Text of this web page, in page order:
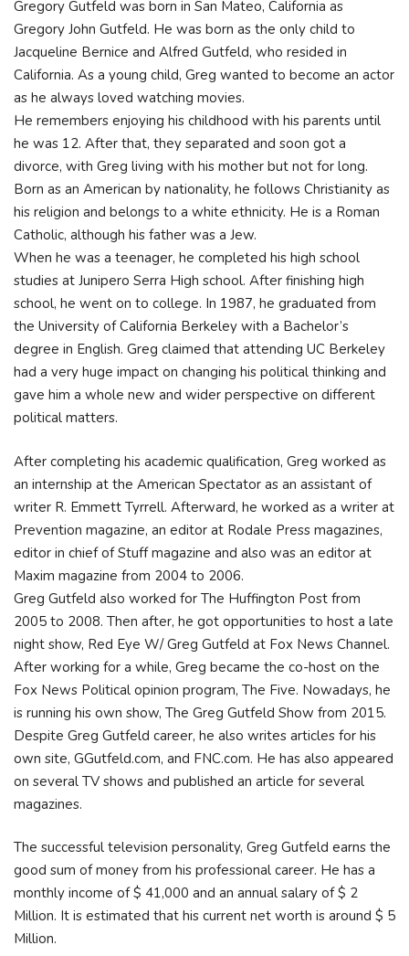
Gregory Gutfeld was born in San Mateo, California as
Gregory John Gutfeld. He was born as the only child to
Jacqueline Bernice and Alfred Gutfeld, who resided in
California. As a young child, Greg wanted to become an actor
as he always loved watching movies.
He remembers enjoying his childhood with his parents until
he was 12. After that, they separated and soon got a
divorce, with Greg living with his mother but not for long.
Born as an American by nationality, he follows Christianity as
his religion and belongs to a white ethnicity. He is a Roman
Catholic, although his father was a Jew.
When he was a teenager, he completed his high school
studies at Junipero Serra High school. After finishing high
school, he went on to college. In 1987, he graduated from
the University of California Berkeley with a Bachelor’s
degree in English. Greg claimed that attending UC Berkeley
had a very huge impact on changing his political thinking and
gave him a whole new and wider perspective on different
political matters.
After completing his academic qualification, Greg worked as
an internship at the American Spectator as an assistant of
writer R. Emmett Tyrrell. Afterward, he worked as a writer at
Prevention magazine, an editor at Rodale Press magazines,
editor in chief of Stuff magazine and also was an editor at
Maxim magazine from 2004 to 2006.
Greg Gutfeld also worked for The Huffington Post from
2005 to 2008. Then after, he got opportunities to host a late
night show, Red Eye W/ Greg Gutfeld at Fox News Channel.
After working for a while, Greg became the co-host on the
Fox News Political opinion program, The Five. Nowadays, he
is running his own show, The Greg Gutfeld Show from 2015.
Despite Greg Gutfeld career, he also writes articles for his
own site, GGutfeld.com, and FNC.com. He has also appeared
on several TV shows and published an article for several
magazines.
The successful television personality, Greg Gutfeld earns the
good sum of money from his professional career. He has a
monthly income of $ 41,000 and an annual salary of $ 2
Million. It is estimated that his current net worth is around $ 5
Million.